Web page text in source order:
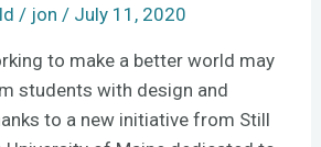
/ jon / July 11, 2020
to make a better world may
students with design and
to a new initiative from Still